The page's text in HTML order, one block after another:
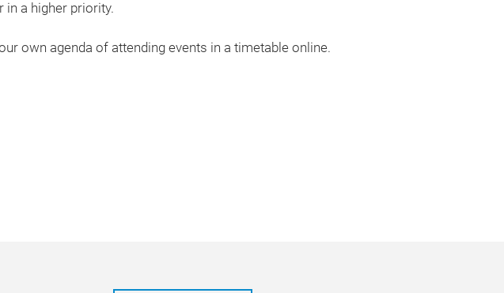
in a higher priority.
own agenda of attending events in a timetable online.